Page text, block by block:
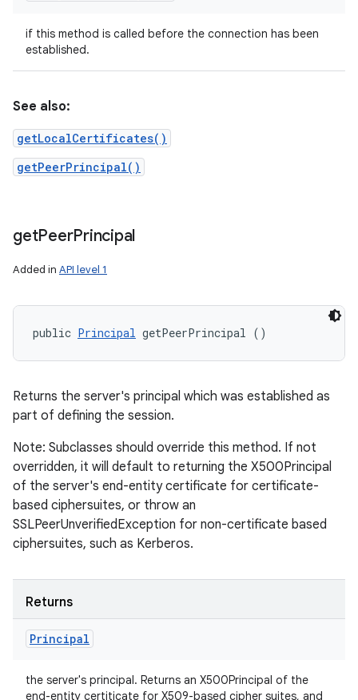
if this method is called before the connection has been
established.
See also:
getLocalCertificates()
getPeerPrincipal()
getPeerPrincipal
Added in API level 1
public Principal getPeerPrincipal ()
Returns the server's principal which was established as
part of defining the session.
Note: Subclasses should override this method. If not
overridden, it will default to returning the X500Principal
of the server's end-entity certificate for certificate-
based ciphersuites, or throw an
SSLPeerUnverifiedException for non-certificate based
ciphersuites, such as Kerberos.
Returns
Principal
the server's principal. Returns an X500Principal of the
end-entity certiticate for X509-based cipher suites, and